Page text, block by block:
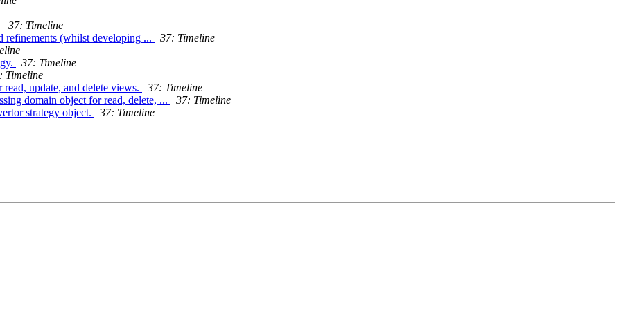
37: Timeline
refinements (whilst developing ...
37: Timeline
37: Timeline
Timeline
update, and delete views.
37: Timeline
domain object for read, delete, ...
37: Timeline
strategy object.
37: Timeline